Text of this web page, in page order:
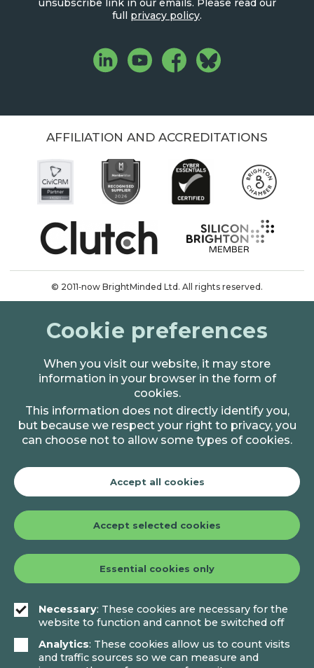
unsubscribe link in our emails. Please read our
full privacy policy.
AFFILIATION AND ACCREDITATIONS
© 2011‑now BrightMinded Ltd. All rights reserved.
Privacy & cookies
Cookie preferences
When you visit our website, it may store
information in your browser in the form of
cookies.
This information does not directly identify you,
but because we respect your right to privacy, you
can choose not to allow some types of cookies.
Necessary: These cookies are necessary for the
website to function and cannot be switched off
Analytics: These cookies allow us to count visits
and traffic sources so we can measure and
Essential cookies only
Accept selected cookies
Accept all cookies